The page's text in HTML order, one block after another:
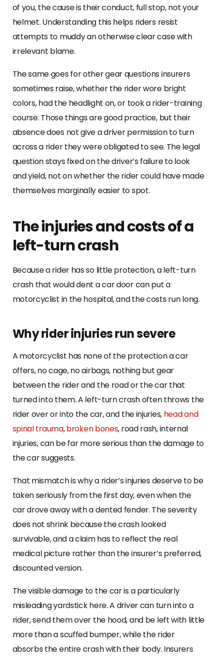
of you, the cause is their conduct, full stop, not your
helmet. Understanding this helps riders resist
attempts to muddy an otherwise clear case with
irrelevant blame.
The same goes for other gear questions insurers
sometimes raise, whether the rider wore bright
colors, had the headlight on, or took a rider-training
course. Those things are good practice, but their
absence does not give a driver permission to turn
across a rider they were obligated to see. The legal
question stays fixed on the driver’s failure to look
and yield, not on whether the rider could have made
themselves marginally easier to spot.
The injuries and costs of a
left-turn crash
Because a rider has so little protection, a left-turn
crash that would dent a car door can put a
motorcyclist in the hospital, and the costs run long.
Why rider injuries run severe
A motorcyclist has none of the protection a car
offers, no cage, no airbags, nothing but gear
between the rider and the road or the car that
turned into them. A left-turn crash often throws the
rider over or into the car, and the injuries, head and
spinal trauma,broken bones, road rash, internal
injuries, can be far more serious than the damage to
the car suggests.
That mismatch is why a rider’s injuries deserve to be
taken seriously from the first day, even when the
car drove away with a dented fender. The severity
does not shrink because the crash looked
survivable, and a claim has to reflect the real
medical picture rather than the insurer’s preferred,
discounted version.
The visible damage to the car is a particularly
misleading yardstick here. A driver can turn into a
rider, send them over the hood, and be left with little
more than a scuffed bumper, while the rider
absorbs the entire crash with their body. Insurers